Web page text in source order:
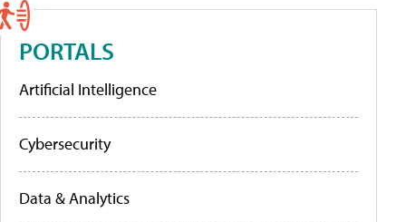
PORTALS
Artificial Intelligence
Cybersecurity
Data & Analytics